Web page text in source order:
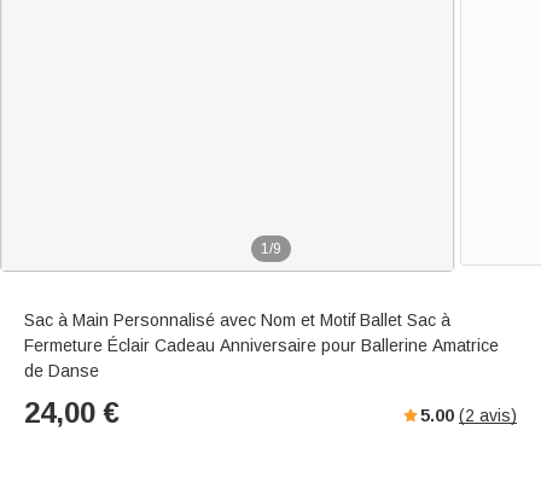
1/9
Sac à Main Personnalisé avec Nom et Motif Ballet Sac à
Fermeture Éclair Cadeau Anniversaire pour Ballerine Amatrice
de Danse
24,00 € 5.00 (2 avis)